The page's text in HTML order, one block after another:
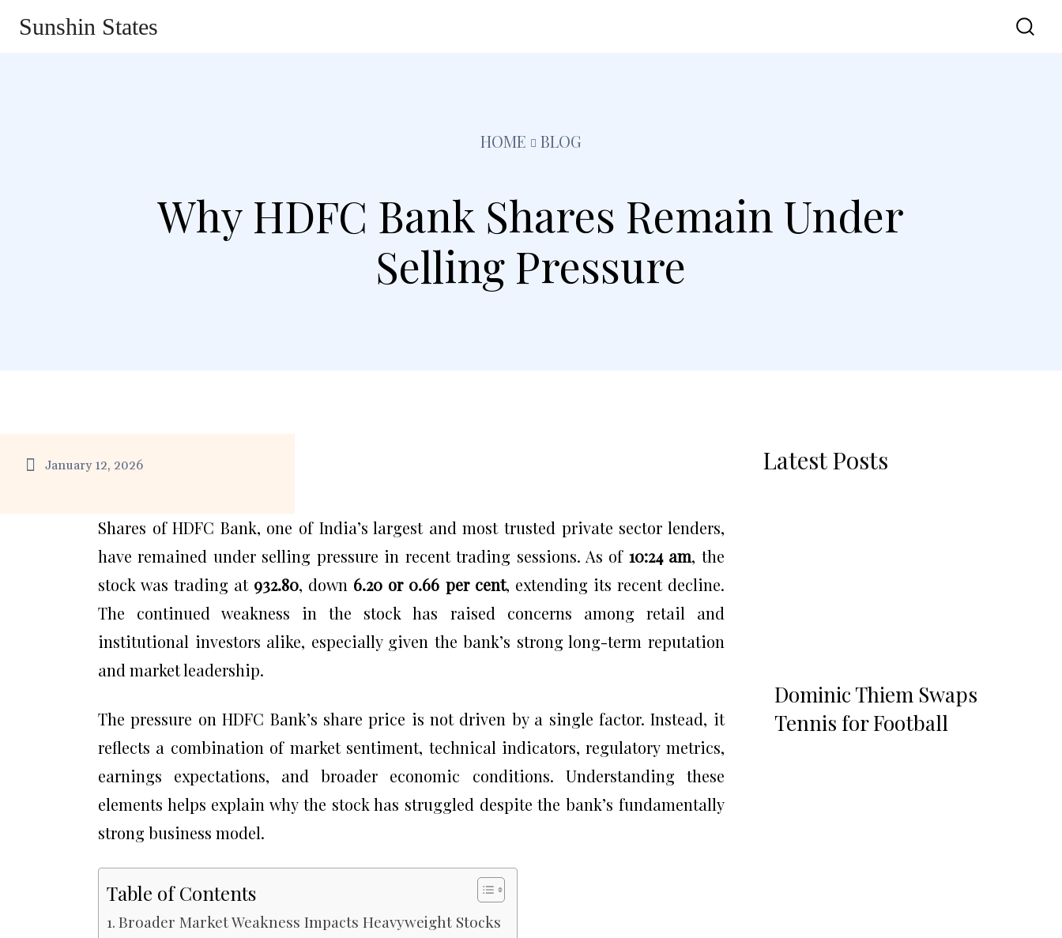
Sunshin States
HOME BLOG
Why HDFC Bank Shares Remain Under
Selling Pressure
January 12, 2026
Shares of HDFC Bank, one of India’s largest and most trusted private sector lenders,
have remained under selling pressure in recent trading sessions. As of 10:24 am, the
stock was trading at ₹932.80, down ₹6.20 or 0.66 per cent, extending its recent decline.
The continued weakness in the stock has raised concerns among retail and
institutional investors alike, especially given the bank’s strong long-term reputation
and market leadership.
The pressure on HDFC Bank’s share price is not driven by a single factor. Instead, it
reflects a combination of market sentiment, technical indicators, regulatory metrics,
earnings expectations, and broader economic conditions. Understanding these
elements helps explain why the stock has struggled despite the bank’s fundamentally
strong business model.
Table of Contents
Broader Market Weakness Impacts Heavyweight Stocks
Latest Posts
Dominic Thiem Swaps
Tennis for Football